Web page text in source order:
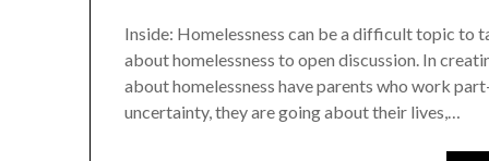
Inside: Homelessness can be a difficult topic to
about homelessness to open discussion. In
about homelessness have parents who work
uncertainty, they are going about their lives,…